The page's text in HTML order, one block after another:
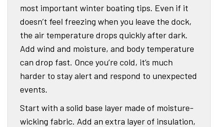
most important winter boating tips. Even if it
doesn’t feel freezing when you leave the dock,
the air temperature drops quickly after dark.
Add wind and moisture, and body temperature
can drop fast. Once you’re cold, it’s much
harder to stay alert and respond to unexpected
events.
Start with a solid base layer made of moisture-
wicking fabric. Add an extra layer of insulation,